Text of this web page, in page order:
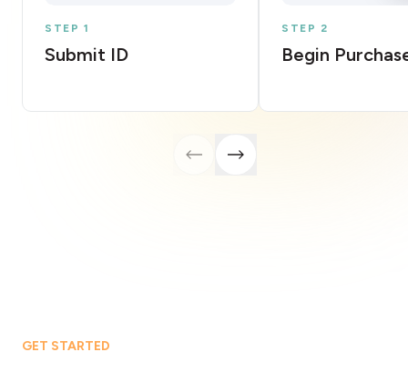
STEP 1
Submit ID
STEP 2
Begin
GET STARTED